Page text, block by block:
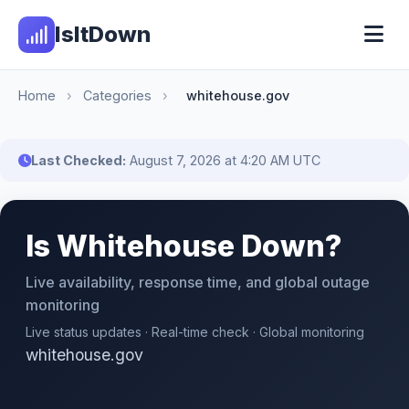
IsItDown
Home › Categories › whitehouse.gov
Last Checked: August 7, 2026 at 4:20 AM UTC
Is Whitehouse Down?
Live availability, response time, and global outage
monitoring
Live status updates · Real-time check · Global monitoring
whitehouse.gov